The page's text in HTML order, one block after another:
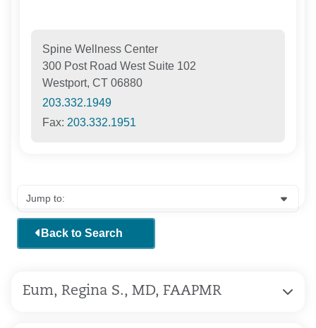
Spine Wellness Center
300 Post Road West Suite 102
Westport, CT 06880
203.332.1949
Fax: 203.332.1951
Back to Search
Eum, Regina S., MD, FAAPMR